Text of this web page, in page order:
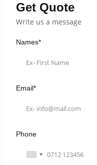
Get Quote
Write us a message
Names*
Email*
Phone